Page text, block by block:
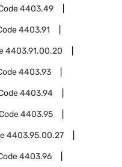
4403.49
4403.91
4403.91.00.20
4403.93
4403.94
4403.95
4403.95.00.27
4403.96